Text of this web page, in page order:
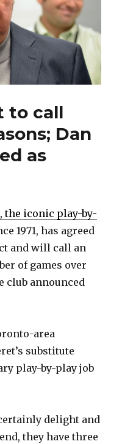
to call
Dan
as
the iconic play-by-
1971, has agreed
and will call an
of games over
club announced
area
substitute
play-by-play job
delight and
they have three